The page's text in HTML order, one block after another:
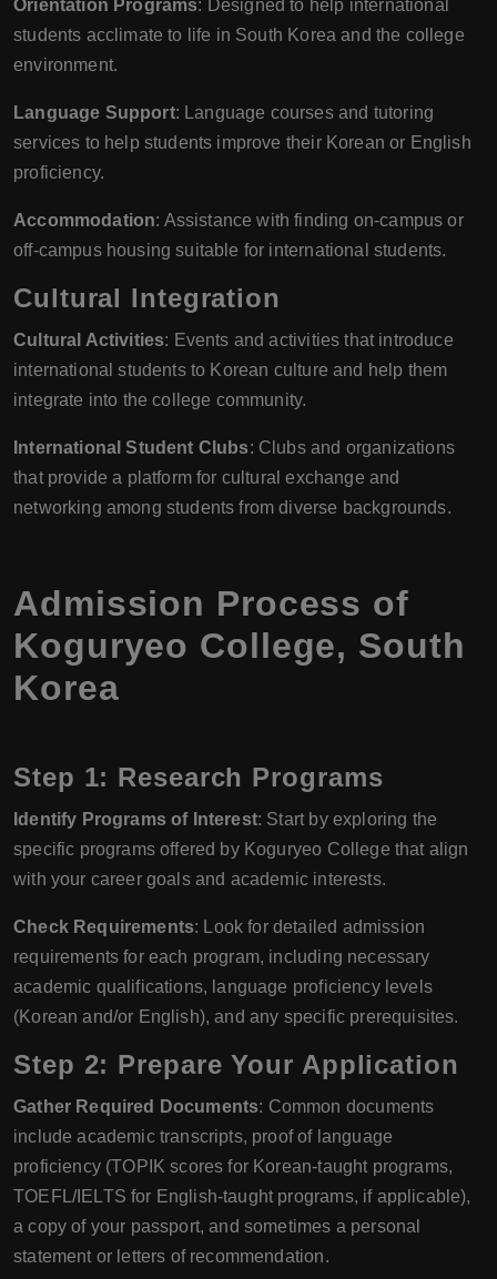
Orientation Programs: Designed to help international
students acclimate to life in South Korea and the college
environment.
Language Support: Language courses and tutoring
services to help students improve their Korean or English
proficiency.
Accommodation: Assistance with finding on-campus or
off-campus housing suitable for international students.
Cultural Integration
Cultural Activities: Events and activities that introduce
international students to Korean culture and help them
integrate into the college community.
International Student Clubs: Clubs and organizations
that provide a platform for cultural exchange and
networking among students from diverse backgrounds.
Admission Process of
Koguryeo College, South
Korea
Step 1: Research Programs
Identify Programs of Interest: Start by exploring the
specific programs offered by Koguryeo College that align
with your career goals and academic interests.
Check Requirements: Look for detailed admission
requirements for each program, including necessary
academic qualifications, language proficiency levels
(Korean and/or English), and any specific prerequisites.
Step 2: Prepare Your Application
Gather Required Documents: Common documents
include academic transcripts, proof of language
proficiency (TOPIK scores for Korean-taught programs,
TOEFL/IELTS for English-taught programs, if applicable),
a copy of your passport, and sometimes a personal
statement or letters of recommendation.